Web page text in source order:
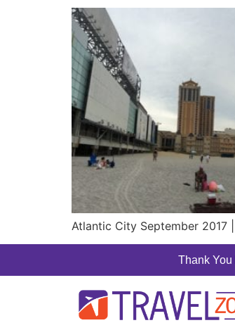
Atlantic City September 2017
Thank You